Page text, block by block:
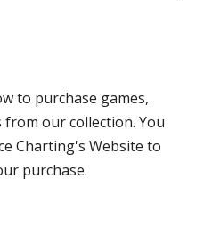
to purchase games,
from our collection. You
Charting's Website to
purchase.